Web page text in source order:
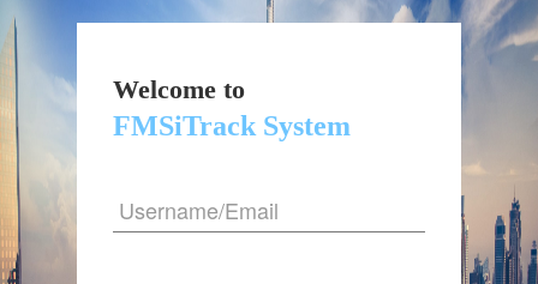
Welcome to
FMSiTrack System
Username/Email